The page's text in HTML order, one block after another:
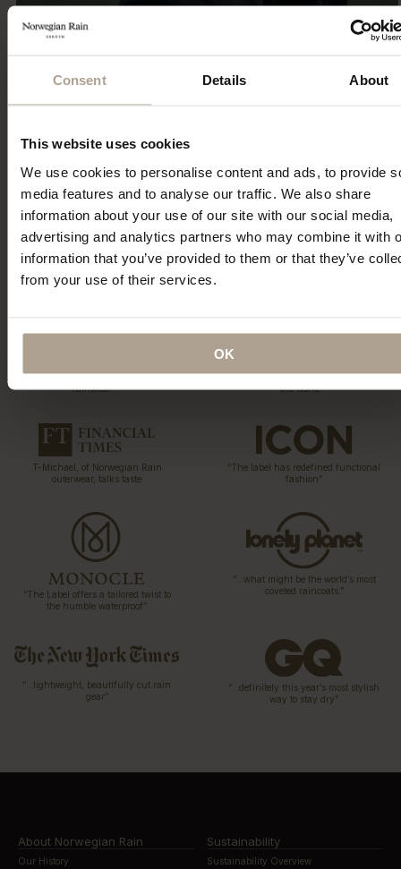
Consent Details About
This website uses cookies
We use cookies to personalise content and ads, to provide
media features and to analyse our traffic. We also share
information about your use of our site with our social media,
advertising and analytics partners who may combine it with
information that you’ve provided to them or that they’ve
from your use of their services.
OK
Eco Statement
collection 15 years ago. Explore our ECO initiatives.
“…a collection of hardy and sartorial
rainwear…”
“Could this be the best Raincoat in
the world?”
T-Michael, of Norwegian Rain
outerwear, talks taste
“The label has redefined functional
fashion”
“The Label offers a tailored twist to
the humble waterproof”
“…what might be the world’s most
coveted raincoats.”
“…lightweight, beautifully cut rain
gear”
“…definitely this year’s most stylish
way to stay dry”
About Norwegian Rain
Our History
Sustainability
Sustainability Overview